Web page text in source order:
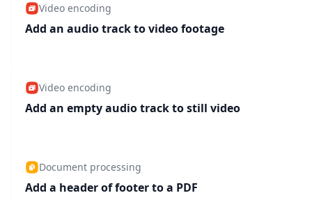
Video encoding
Add an audio track to video footage
Video encoding
Add an empty audio track to still video
Document processing
Add a header of footer to a PDF